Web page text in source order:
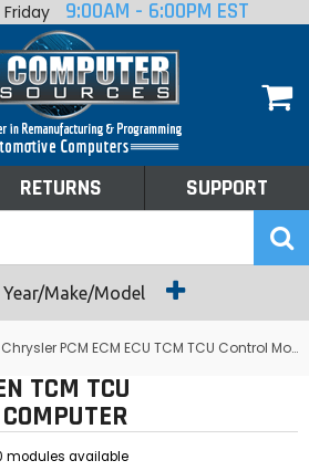
9:00AM - 6:00PM EST
RETURNS SUPPORT
Year/Make/Model
Chrysler PCM ECM ECU TCM TCU Control Module Computer
TCM TCU
modules available